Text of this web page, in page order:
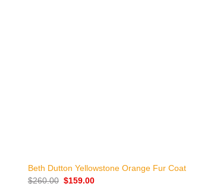
Beth Dutton Yellowstone Orange Fur Coat
$260.00 Original
$159.00Current